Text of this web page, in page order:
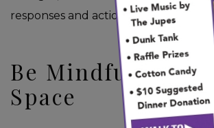
responses and actions as needed.
Be Mindful of
Space